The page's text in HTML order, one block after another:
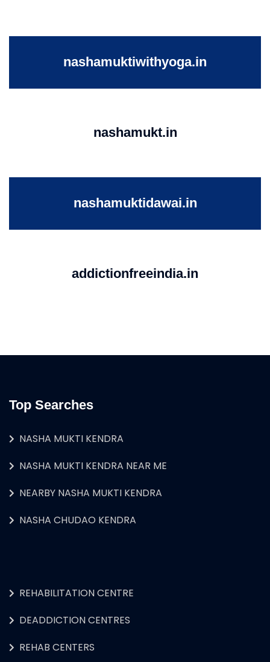
nashamuktiwithyoga.in
nashamukt.in
nashamuktidawai.in
addictionfreeindia.in
Top Searches
NASHA MUKTI KENDRA
NASHA MUKTI KENDRA NEAR ME
NEARBY NASHA MUKTI KENDRA
NASHA CHUDAO KENDRA
REHABILITATION CENTRE
DEADDICTION CENTRES
REHAB CENTERS